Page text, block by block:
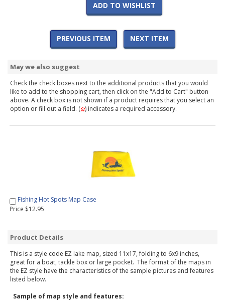
ADD TO WISHLIST
PREVIOUS ITEM NEXT ITEM
May we also suggest
Check the check boxes next to the additional products that you would
like to add to the shopping cart, then click on the "Add to Cart" button
above. A check box is not shown if a product requires that you select an
option or fill out a field. ( ) indicates a required accessory.
Fishing Hot Spots Map Case
Price $12.95
Product Details
This is a style code EZ lake map, sized 11x17, folding to 6x9 inches,
great for a boat, tackle box or large pocket. The format of the maps in
the EZ style have the characteristics of the sample pictures and features
listed below.
Sample of map style and features: